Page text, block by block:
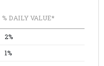
% DAILY VALUE*
2%
1%